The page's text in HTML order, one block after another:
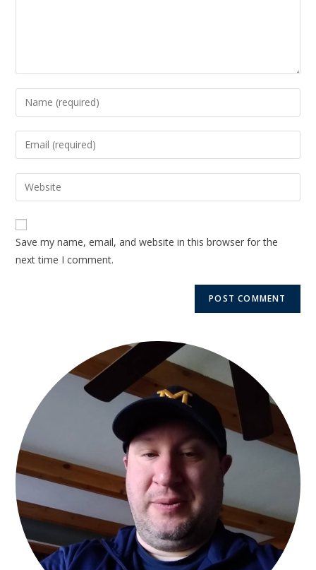
Save my name, email, and website in this browser for the
next time I comment.